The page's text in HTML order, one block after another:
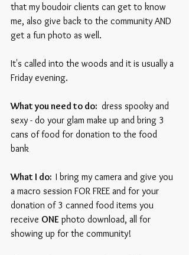
that my boudoir clients can get to know
me, also give back to the community AND
get a fun photo as well.
It's called into the woods and it is usually a
Friday evening.
What you need to do: dress spooky and
sexy - do your glam make up and bring 3
cans of food for donation to the food
bank
What I do: I bring my camera and give you
a macro session FOR FREE and for your
donation of 3 canned food items you
receive ONE photo download, all for
showing up for the community!